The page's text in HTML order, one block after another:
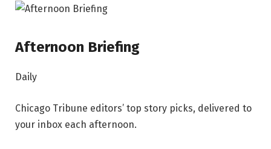
Afternoon Briefing
Daily
Chicago Tribune editors’ top story picks, delivered to
your inbox each afternoon.